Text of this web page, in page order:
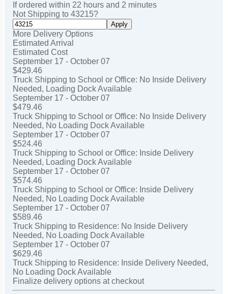
If ordered within 22 hours and 2 minutes
Not Shipping to 43215?
Apply
More Delivery Options
Estimated Arrival
Estimated Cost
September 17 - October 07
$429.46
Truck Shipping to School or Office: No Inside Delivery
Needed, Loading Dock Available
September 17 - October 07
$479.46
Truck Shipping to School or Office: No Inside Delivery
Needed, No Loading Dock Available
September 17 - October 07
$524.46
Truck Shipping to School or Office: Inside Delivery
Needed, Loading Dock Available
September 17 - October 07
$574.46
Truck Shipping to School or Office: Inside Delivery
Needed, No Loading Dock Available
September 17 - October 07
$589.46
Truck Shipping to Residence: No Inside Delivery
Needed, No Loading Dock Available
September 17 - October 07
$629.46
Truck Shipping to Residence: Inside Delivery Needed,
No Loading Dock Available
Finalize delivery options at checkout